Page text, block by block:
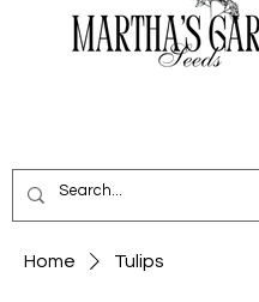
Home Tulips